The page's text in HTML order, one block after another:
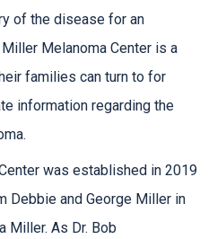
of the disease for an
Melanoma Center is a
families can turn to for
information regarding the
was established in 2019
Debbie and George Miller in
Miller. As Dr. Bob